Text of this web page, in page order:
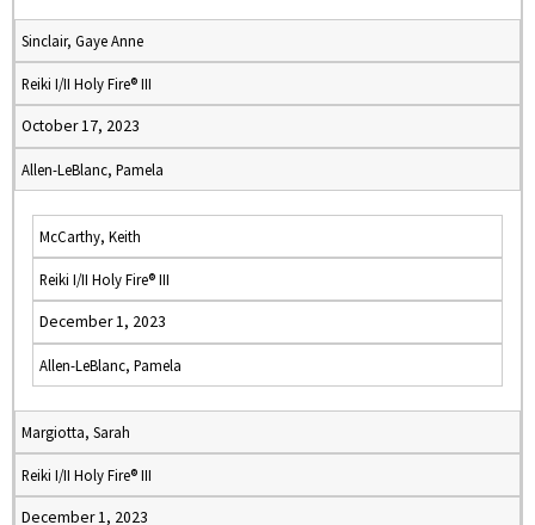
Sinclair, Gaye Anne
Reiki I/II Holy Fire® III
October 17, 2023
Allen-LeBlanc, Pamela
McCarthy, Keith
Reiki I/II Holy Fire® III
December 1, 2023
Allen-LeBlanc, Pamela
Margiotta, Sarah
Reiki I/II Holy Fire® III
December 1, 2023